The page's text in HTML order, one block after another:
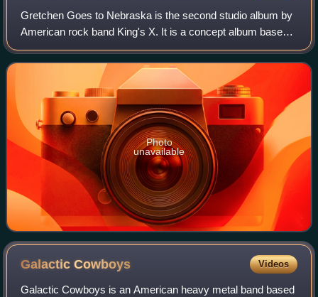
Gretchen Goes to Nebraska is the second studio album by
American rock band King's X. It is a concept album based
on a short story written by drummer Jerry Gaskill. Having
received strong critical prai
Photo
unavailable
GalacticCowboys Videos
Galactic Cowboys is an American heavy metal band based